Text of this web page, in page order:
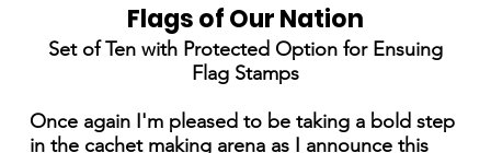
Flags of Our Nation
Set of Ten with Protected Option for Ensuing
Flag Stamps
Once again I'm pleased to be taking a bold step
in the cachet making arena as I announce this